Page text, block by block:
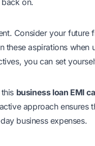
on.
Consider your future
aspirations when
you can set
business loan EMI
approach ensures
business expenses.